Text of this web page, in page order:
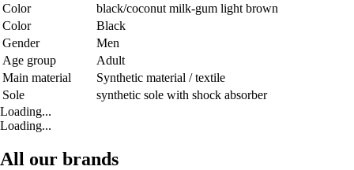
Color
black/coconut milk-gum light brown
Color
Black
Gender
Men
Age group
Adult
Main material
Synthetic material / textile
Sole
synthetic sole with shock absorber
Loading...
Loading...
All our brands